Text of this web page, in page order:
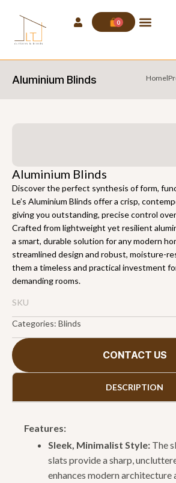
0
Aluminium Blinds Homel
Aluminium Blinds
Discover the perfect synthesis of form,
Le’s Aluminium Blinds offer a crisp,
giving you outstanding, precise control
Crafted from lightweight yet resilient
a smart, durable solution for any modern
streamlined design and robust, moisture-
them a timeless and practical investment
demanding rooms.
SKU
Categories: Blinds
CONTACT US
DESCRIPTION
Features:
Sleek, Minimalist Style: The
slats provide a sharp,
enhances modern architecture